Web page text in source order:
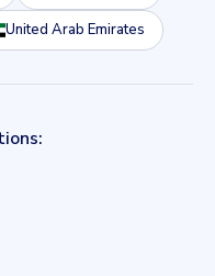
United Arab Emirates